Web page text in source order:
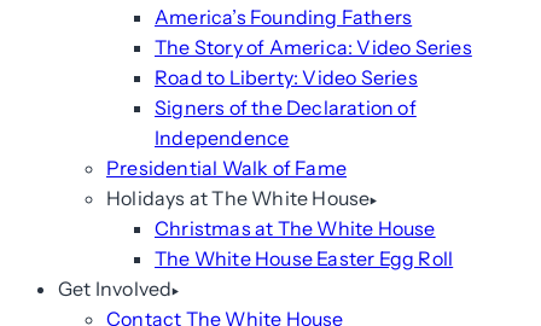
America’s Founding Fathers
The Story of America: Video Series
Road to Liberty: Video Series
Signers of the Declaration of
Independence
Presidential Walk of Fame
Holidays at The White House
Christmas at The White House
The White House Easter Egg Roll
Get Involved
Contact The White House